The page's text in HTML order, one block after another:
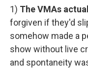
1) The VMAs
forgiven if they'd
somehow made a
show without live
and spontaneity